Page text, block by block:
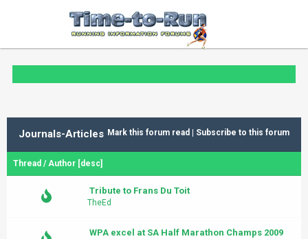
Mark this forum read Subscribe to this forum
Journals-Articles
Thread /Author [desc]
Tribute to Frans Du Toit
TheEd
WPA excel at SA Half Marathon Champs 2009